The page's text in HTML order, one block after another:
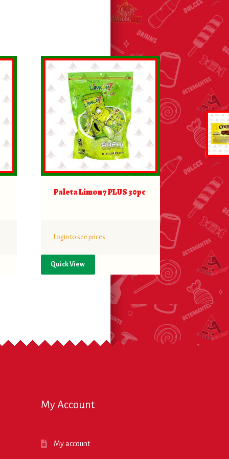
Paleta Limon 7 PLUS 30pc
Login to see prices
Quick View
My Account
My account